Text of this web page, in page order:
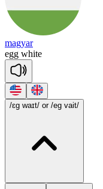
magyar
egg white
/ɛg waɪt/ or /eg vait/